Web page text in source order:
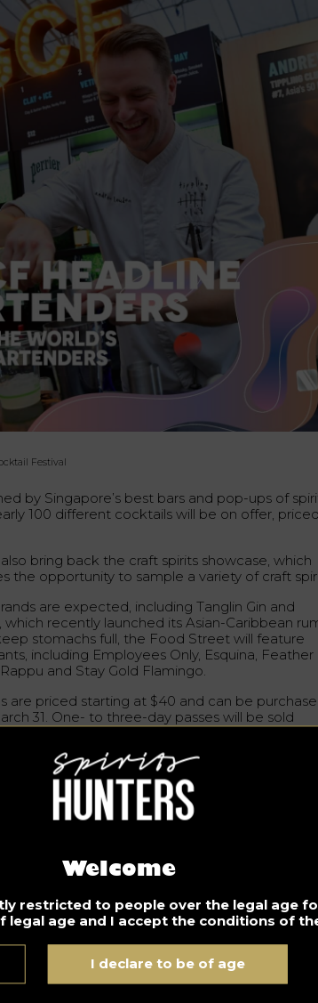
Welcome
restricted to people over the legal age
legal age and I accept the conditions of
I declare to be of age
Festival
by Singapore’s best bars and pop-ups of
100 different cocktails will be on offer,
bring back the craft spirits showcase, which
the opportunity to sample a variety of craft
are expected, including Tanglin Gin and
which recently launched its Asian-Caribbean
stomachs full, the Food Street will feature
including Employees Only, Esquina, Feather
and Stay Gold Flamingo.
are priced starting at $40 and can be
31. One- to three-day passes will be sold
and will range from $45 to $70.
May 5-21
for the festival. Some bars will also have
Manhattan, Origin Bar, Republic Bar,